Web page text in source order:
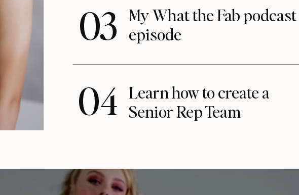
03
My What the Fab podcast
episode
04 Learn how to create a
Senior Rep Team